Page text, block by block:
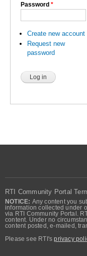
Password *
Create new account
Request new
password
RTI Community Portal
NOTICE: Any content you
information collected under
via RTI Community Portal.
content. Under no
content posted, e-mailed,
Please see RTI'sprivacy